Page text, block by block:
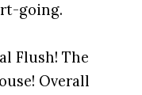
going.
Flush! The
Overall